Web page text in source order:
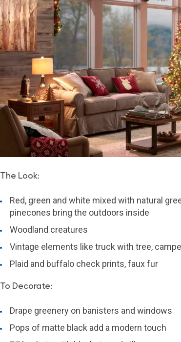
The Look:
Red, green and white mixed with natural
pinecones bring the outdoors inside
Woodland creatures
Vintage elements like truck with tree,
Plaid and buffalo check prints, faux fur
To Decorate:
Drape greenery on banisters and windows
Pops of matte black add a modern touch